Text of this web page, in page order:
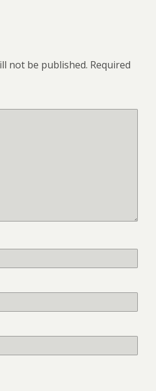
not be published. Required